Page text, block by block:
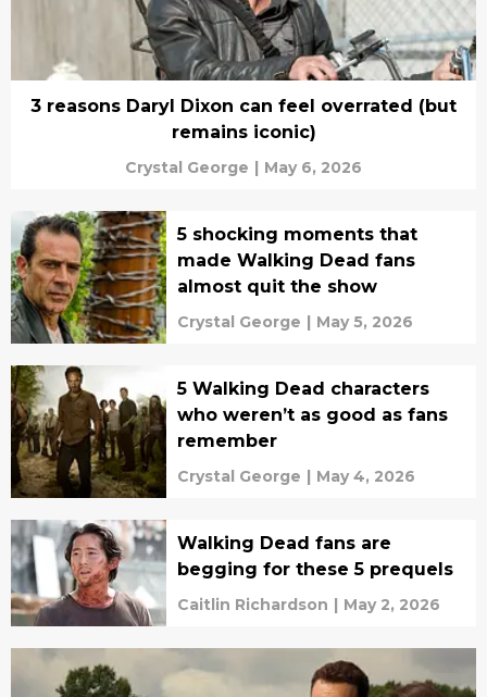
3 reasons Daryl Dixon can feel overrated (but
remains iconic)
Crystal George | May 6, 2026
5 shocking moments that
made Walking Dead fans
almost quit the show
Crystal George | May 5, 2026
5 Walking Dead characters
who weren’t as good as fans
remember
Crystal George | May 4, 2026
Walking Dead fans are
begging for these 5 prequels
Caitlin Richardson | May 2, 2026